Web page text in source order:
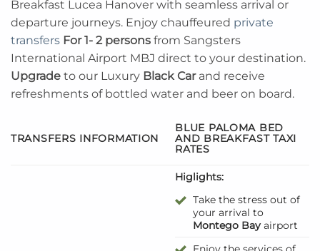
Breakfast Lucea Hanover with seamless arrival or
departure journeys. Enjoy chauffeured private
transfers For 1- 2 persons from Sangsters
International Airport MBJ direct to your destination.
Upgrade to our Luxury Black Carand receive
refreshments of bottled water and beer on board.
TRANSFERS INFORMATION
BLUE PALOMA BED
AND BREAKFAST TAXI
RATES
Higlights:
Take the stress out of
your arrival to
Montego Bayairport